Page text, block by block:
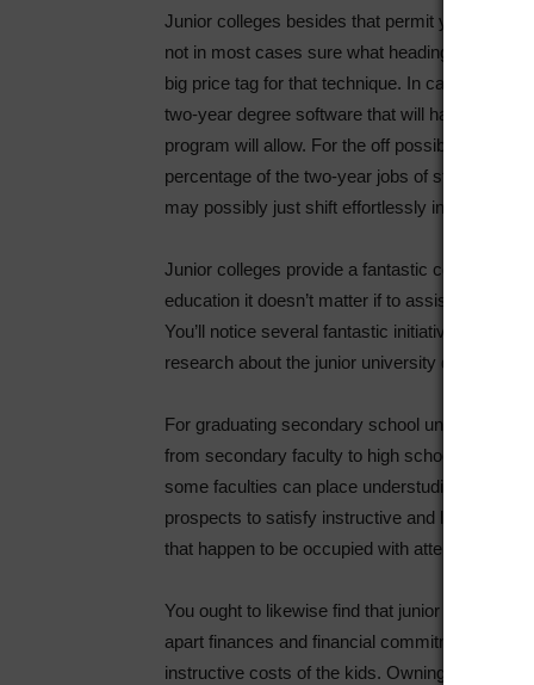
Junior colleges besides that permit you to
not in most cases sure what heading you
big price tag for that technique. In case you
two-year degree software that will have you
program will allow. For the off possibility that
percentage of the two-year jobs of study which
may possibly just shift effortlessly into four
Junior colleges provide a fantastic commence
education it doesn’t matter if to assist their
You’ll notice several fantastic initiatives in
research about the junior university degree.
For graduating secondary school understudies
from secondary faculty to high school with no
some faculties can place understudies by
prospects to satisfy instructive and likewise
that happen to be occupied with attempting to
You ought to likewise find that junior colleges
apart finances and financial commitment
instructive costs of the kids. Owning them look